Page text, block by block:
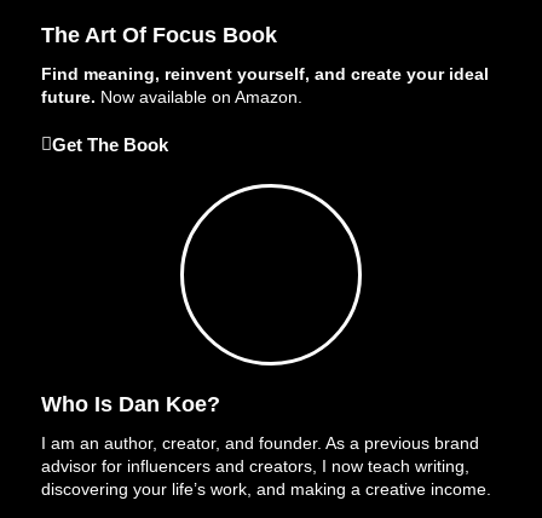
The Art Of Focus Book
Find meaning, reinvent yourself, and create your ideal
future. Now available on Amazon.
Get The Book
Who Is Dan Koe?
I am an author, creator, and founder. As a previous brand
advisor for influencers and creators, I now teach writing,
discovering your life’s work, and making a creative income.